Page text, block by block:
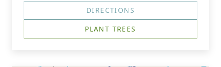
DIRECTIONS
PLANT TREES